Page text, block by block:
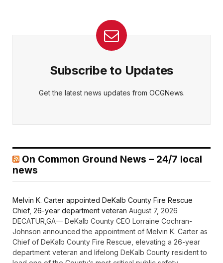
Subscribe to Updates
Get the latest news updates from OCGNews.
On Common Ground News – 24/7 local
news
Melvin K. Carter appointed DeKalb County Fire Rescue
Chief, 26-year department veteran August 7, 2026
DECATUR,GA— DeKalb County CEO Lorraine Cochran-
Johnson announced the appointment of Melvin K. Carter as
Chief of DeKalb County Fire Rescue, elevating a 26-year
department veteran and lifelong DeKalb County resident to